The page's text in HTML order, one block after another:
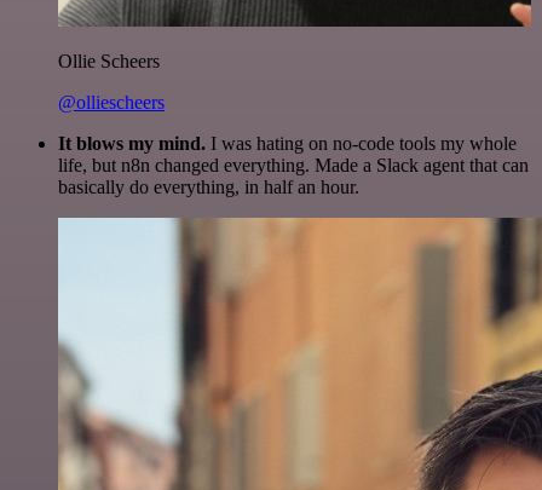
Ollie Scheers
@olliescheers
It blows my mind. I was hating on no-code tools my whole
life, but n8n changed everything. Made a Slack agent that can
basically do everything, in half an hour.